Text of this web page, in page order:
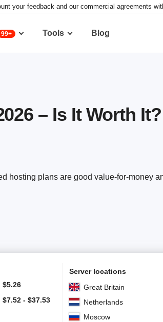
your feedback and our commercial agreements
99+ Tools Blog
– Is It Worth It?
hosting plans are good value-for-money
$5.26
$7.52 - $37.53
Server locations
Great Britain
Netherlands
Moscow